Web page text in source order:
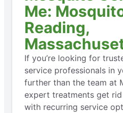
Me:
Reading,
If you’re looking for
service professionals in
further than the team at
expert treatments get
with recurring service